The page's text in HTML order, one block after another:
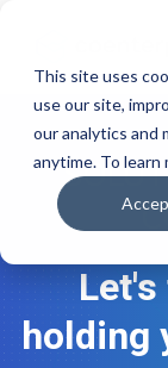
This site uses
use our site,
our analytics and
anytime. To learn
holding